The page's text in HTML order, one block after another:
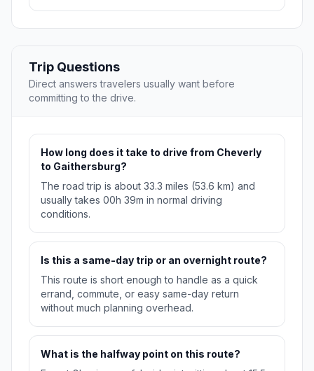
Trip Questions
Direct answers travelers usually want before
committing to the drive.
How long does it take to drive from Cheverly
to Gaithersburg?
The road trip is about 33.3 miles (53.6 km) and
usually takes 00h 39m in normal driving
conditions.
Is this a same-day trip or an overnight route?
This route is short enough to handle as a quick
errand, commute, or easy same-day return
without much planning overhead.
What is the halfway point on this route?